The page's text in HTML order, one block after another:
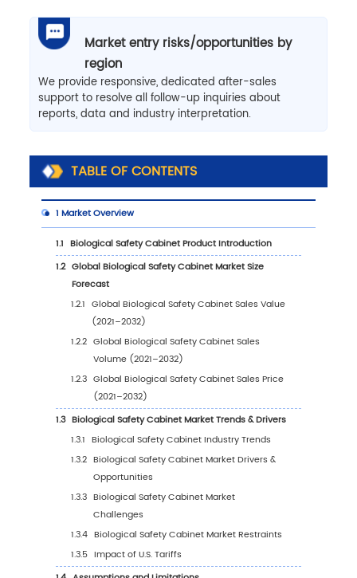
Market entry risks/opportunities by
region
We provide responsive, dedicated after-sales
support to resolve all follow-up inquiries about
reports, data and industry interpretation.
TABLE OF CONTENTS